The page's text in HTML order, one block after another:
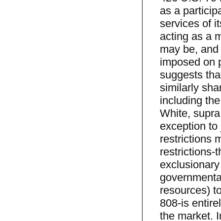
as a
services of
acting as a
may be,
imposed on
suggests
similarly
including
White,
exception
restrictions
restrictions-
resources)
808-is
the market.